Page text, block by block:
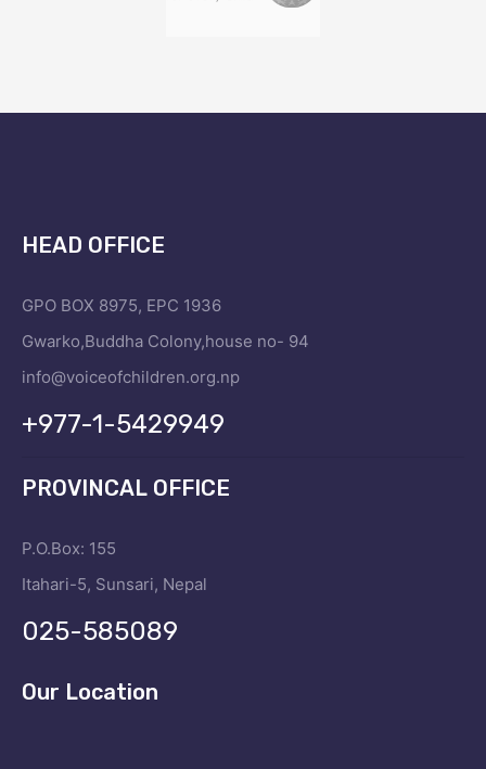
HEAD OFFICE
GPO BOX 8975, EPC 1936
Gwarko,Buddha Colony,house no- 94
info@voiceofchildren.org.np
+977-1-5429949
PROVINCAL OFFICE
P.O.Box: 155
Itahari-5, Sunsari, Nepal
025-585089
Our Location